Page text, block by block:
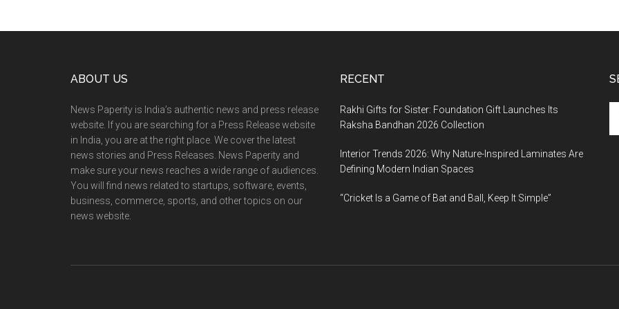
ABOUT US
News Paperity is India’s authentic news and press release
website. If you are searching for a Press Release website
in India, you are at the right place. We cover the latest
news stories and Press Releases. News Paperity and
make sure your news reaches a wide range of audiences.
You will find news related to startups, software, events,
business, commerce, sports, and other topics on our
news website.
RECENT
Rakhi Gifts for Sister: Foundation Gift Launches Its
Raksha Bandhan 2026 Collection
Interior Trends 2026: Why Nature-Inspired Laminates Are
Defining Modern Indian Spaces
“Cricket Is a Game of Bat and Ball, Keep It Simple”